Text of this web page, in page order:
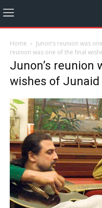
Home Junon’s reunion was
reunion was one of the final
Junon’s reunion
wishes of Junaid